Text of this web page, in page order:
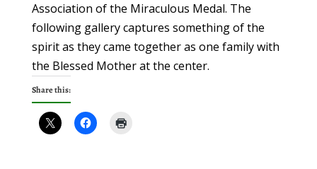
Association of the Miraculous Medal. The
following gallery captures something of the
spirit as they came together as one family with
the Blessed Mother at the center.
Share this: